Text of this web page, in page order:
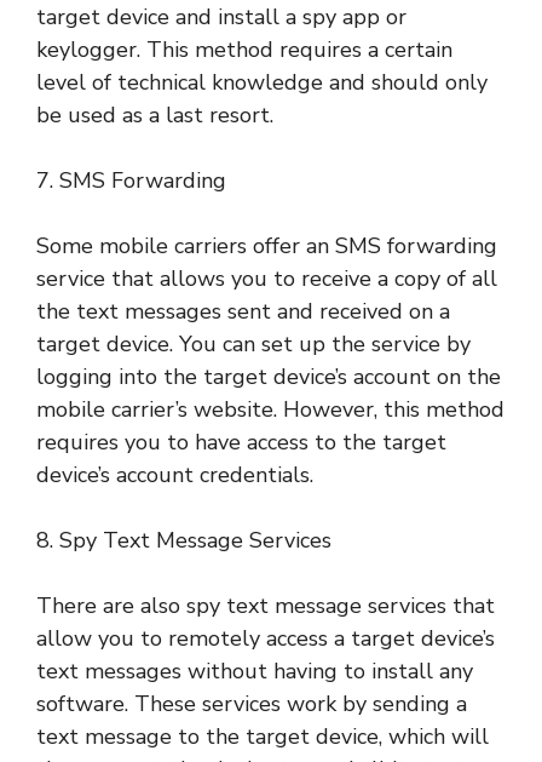
target device and install a spy app or
keylogger. This method requires a certain
level of technical knowledge and should only
be used as a last resort.
7. SMS Forwarding
Some mobile carriers offer an SMS forwarding
service that allows you to receive a copy of all
the text messages sent and received on a
target device. You can set up the service by
logging into the target device’s account on the
mobile carrier’s website. However, this method
requires you to have access to the target
device’s account credentials.
8. Spy Text Message Services
There are also spy text message services that
allow you to remotely access a target device’s
text messages without having to install any
software. These services work by sending a
text message to the target device, which will